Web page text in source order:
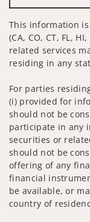
This information
(CA, CO, CT, FL,
related services
residing in any
For parties
(i) provided for
should not be
participate in any
securities or
should not be
offering of any
financial
be available, or
country of